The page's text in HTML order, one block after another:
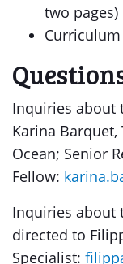
two pages)
Inquiries about
Karina Barquet,
Ocean; Senior
Fellow:
Inquiries about
directed to
Specialist: